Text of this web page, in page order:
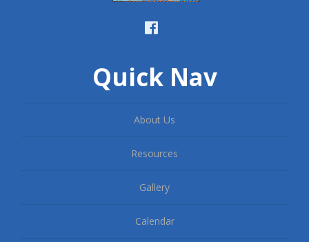
Quick Nav
About Us
Resources
Gallery
Calendar